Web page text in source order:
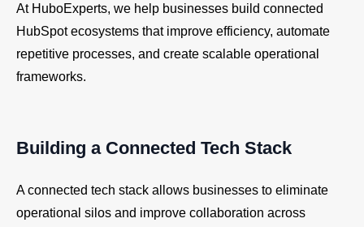
At HuboExperts, we help businesses build connected
HubSpot ecosystems that improve efficiency, automate
repetitive processes, and create scalable operational
frameworks.
Building a Connected Tech Stack
A connected tech stack allows businesses to eliminate
operational silos and improve collaboration across